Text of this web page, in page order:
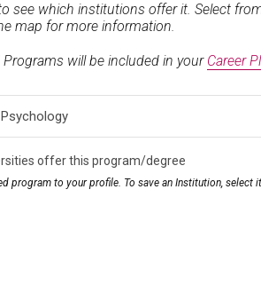
see which institutions offer it. Select
map for more information.
will be included in your Career
offer this program/degree
program to your profile. To save an Institution,